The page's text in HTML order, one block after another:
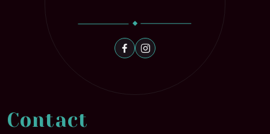
Contact